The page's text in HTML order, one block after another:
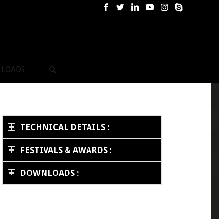
TECHNICAL DETAILS :
FESTIVALS & AWARDS :
DOWNLOADS :